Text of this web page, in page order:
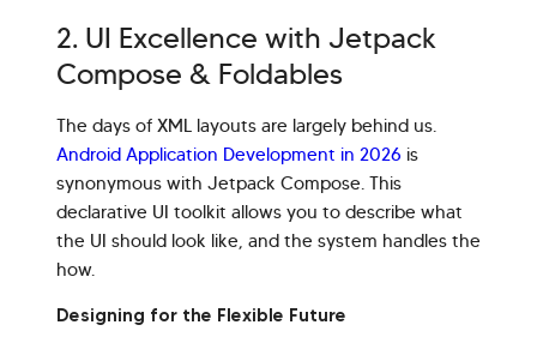
2. UI Excellence with Jetpack
Compose & Foldables
The days of XML layouts are largely behind us.
Android Application Development in 2026 is
synonymous with Jetpack Compose. This
declarative UI toolkit allows you to describe what
the UI should look like, and the system handles the
how.
Designing for the Flexible Future